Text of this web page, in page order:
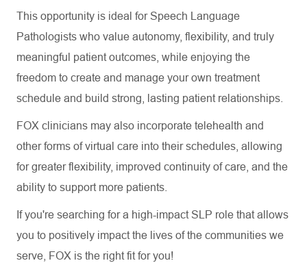
This opportunity is ideal for Speech Language
Pathologists who value autonomy, flexibility, and truly
meaningful patient outcomes, while enjoying the
freedom to create and manage your own treatment
schedule and build strong, lasting patient relationships.
FOX clinicians may also incorporate telehealth and
other forms of virtual care into their schedules, allowing
for greater flexibility, improved continuity of care, and the
ability to support more patients.
If you're searching for a high-impact SLP role that allows
you to positively impact the lives of the communities we
serve, FOX is the right fit for you!